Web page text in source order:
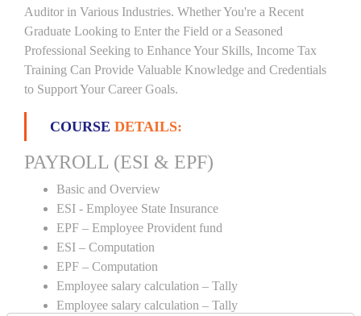
Auditor in Various Industries. Whether You're a Recent
Graduate Looking to Enter the Field or a Seasoned
Professional Seeking to Enhance Your Skills, Income Tax
Training Can Provide Valuable Knowledge and Credentials
to Support Your Career Goals.
COURSE DETAILS:
PAYROLL (ESI & EPF)
Basic and Overview
ESI - Employee State Insurance
EPF – Employee Provident fund
ESI – Computation
EPF – Computation
Employee salary calculation – Tally
Employee salary calculation – Tally